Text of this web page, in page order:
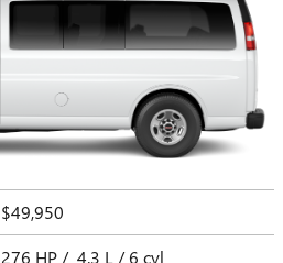
$49,950
276 HP / 4.3 L / 6 cyl